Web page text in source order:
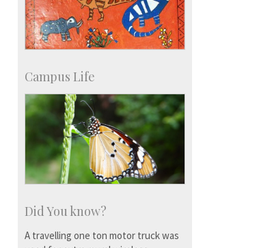
Campus Life
Did You know?
A travelling one ton motor truck was